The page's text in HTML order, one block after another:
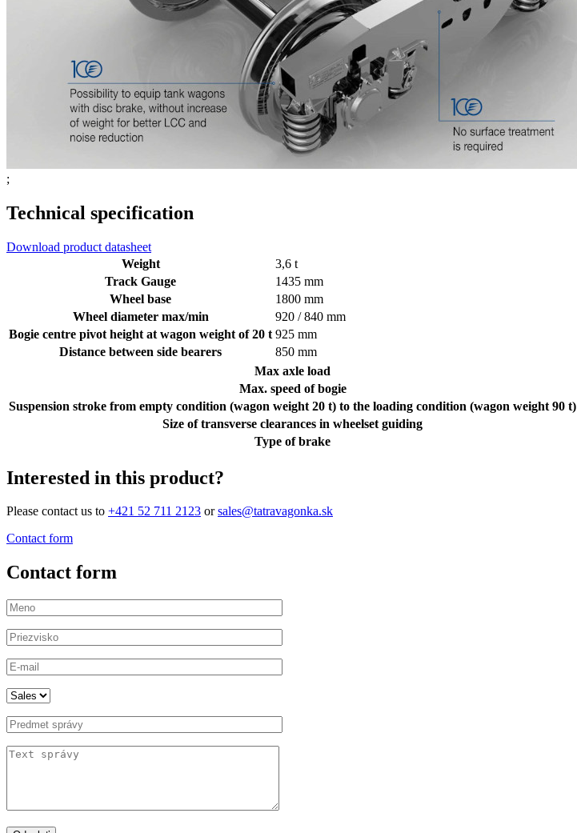
;
Technical specification
Download product datasheet
Weight
3,6 t
Track Gauge
1435 mm
Wheel base
1800 mm
Wheel diameter max/min
920 / 840 mm
Bogie centre pivot height at wagon weight of 20 t 925 mm
Distance between side bearers
850 mm
Max axle load
Max. speed of bogie
Suspension stroke from empty condition (wagon weight 20 t) to the loading condition (wagon weight 90 t)
Size of transverse clearances in wheelset guiding
Type of brake
Interested in this product?
Please contact us to +421 52 711 2123 orsales@tatravagonka.sk
Contact form
Contact form